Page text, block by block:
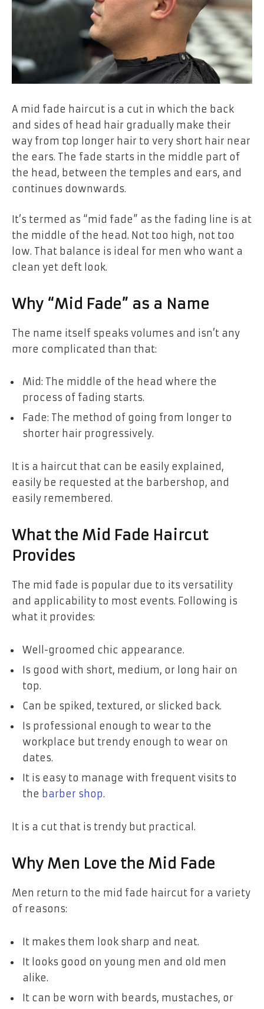
A mid fade haircut is a cut in which the back
and sides of head hair gradually make their
way from top longer hair to very short hair near
the ears. The fade starts in the middle part of
the head, between the temples and ears, and
continues downwards.
It’s termed as “mid fade” as the fading line is at
the middle of the head. Not too high, not too
low. That balance is ideal for men who want a
clean yet deft look.
Why “Mid Fade” as a Name
The name itself speaks volumes and isn’t any
more complicated than that:
Mid: The middle of the head where the
process of fading starts.
Fade: The method of going from longer to
shorter hair progressively.
It is a haircut that can be easily explained,
easily be requested at the barbershop, and
easily remembered.
What the Mid Fade Haircut
Provides
The mid fade is popular due to its versatility
and applicability to most events. Following is
what it provides:
Well-groomed chic appearance.
Is good with short, medium, or long hair on
top.
Can be spiked, textured, or slicked back.
Is professional enough to wear to the
workplace but trendy enough to wear on
dates.
It is easy to manage with frequent visits to
the barber shop.
It is a cut that is trendy but practical.
Why Men Love the Mid Fade
Men return to the mid fade haircut for a variety
of reasons:
It makes them look sharp and neat.
It looks good on young men and old men
alike.
It can be worn with beards, mustaches, or